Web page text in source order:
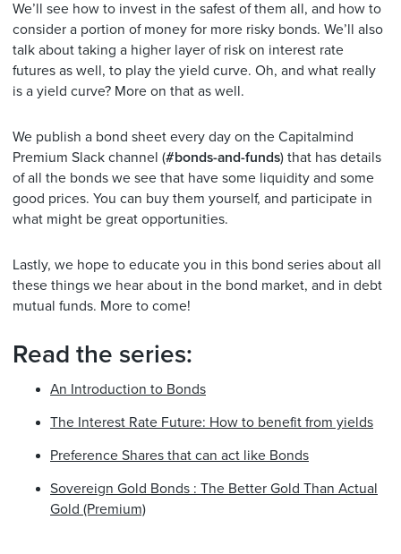
We’ll see how to invest in the safest of them all, and how to
consider a portion of money for more risky bonds. We’ll also
talk about taking a higher layer of risk on interest rate
futures as well, to play the yield curve. Oh, and what really
is a yield curve? More on that as well.
We publish a bond sheet every day on the Capitalmind
Premium Slack channel (#bonds-and-funds) that has details
of all the bonds we see that have some liquidity and some
good prices. You can buy them yourself, and participate in
what might be great opportunities.
Lastly, we hope to educate you in this bond series about all
these things we hear about in the bond market, and in debt
mutual funds. More to come!
Read the series:
An Introduction to Bonds
The Interest Rate Future: How to benefit from yields
Preference Shares that can act like Bonds
Sovereign Gold Bonds : The Better Gold Than Actual
Gold (Premium)